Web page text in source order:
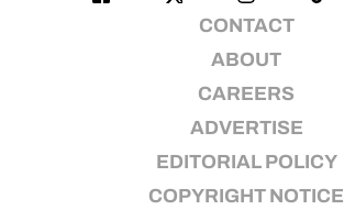
CONTACT
ABOUT
CAREERS
ADVERTISE
EDITORIAL POLICY
COPYRIGHT NOTICE